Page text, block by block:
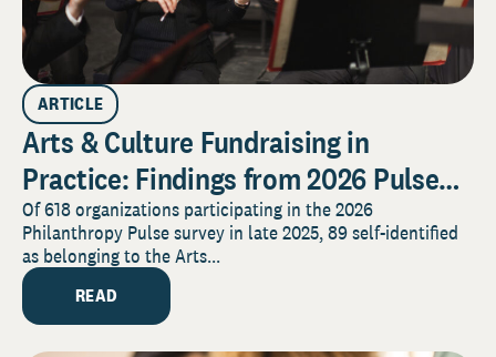
ARTICLE
Arts & Culture Fundraising in
Practice: Findings from 2026 Pulse
Survey
Of 618 organizations participating in the 2026
Philanthropy Pulse survey in late 2025, 89 self-identified
as belonging to the Arts...
READ